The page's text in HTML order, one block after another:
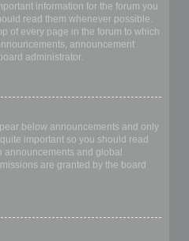
information for the forum you
read them whenever possible.
of every page in the forum to which
announcement
administrator.
below announcements and only
important so you should read
announcements and global
are granted by the board